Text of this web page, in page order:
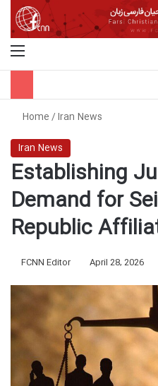
Menu
Home/Iran News
Iran News
Establishing
Demand for
Republic
FCNN Editor April 28, 2026